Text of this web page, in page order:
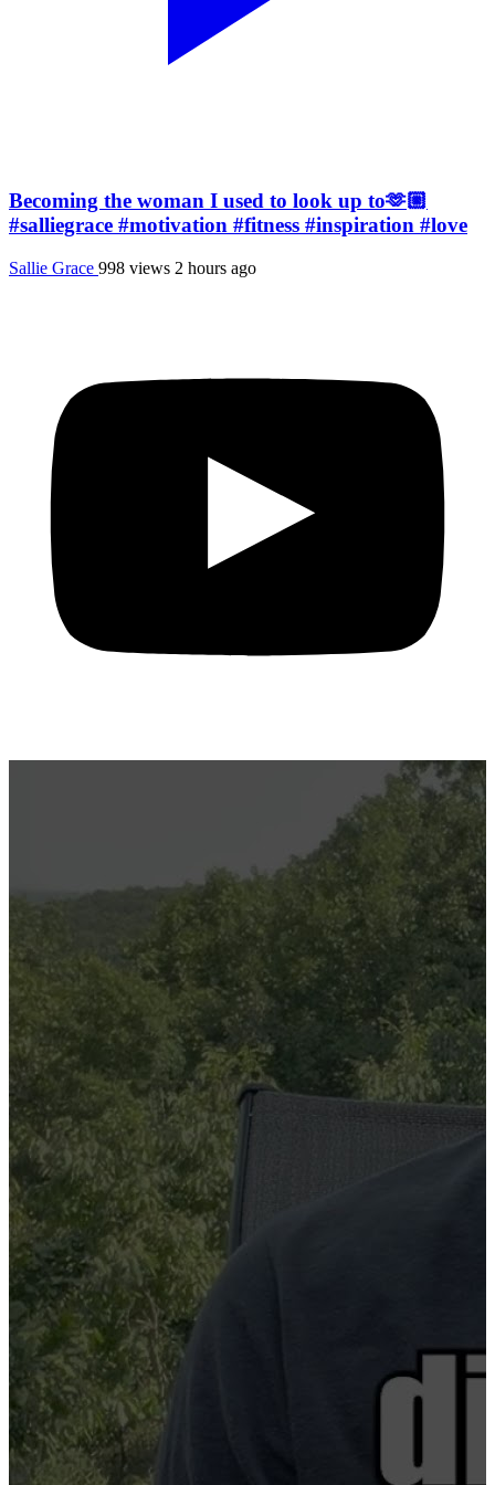
Becoming the woman I used to look up to🫶🏼
#salliegrace #motivation #fitness #inspiration #love
Sallie Grace 998 views 2 hours ago